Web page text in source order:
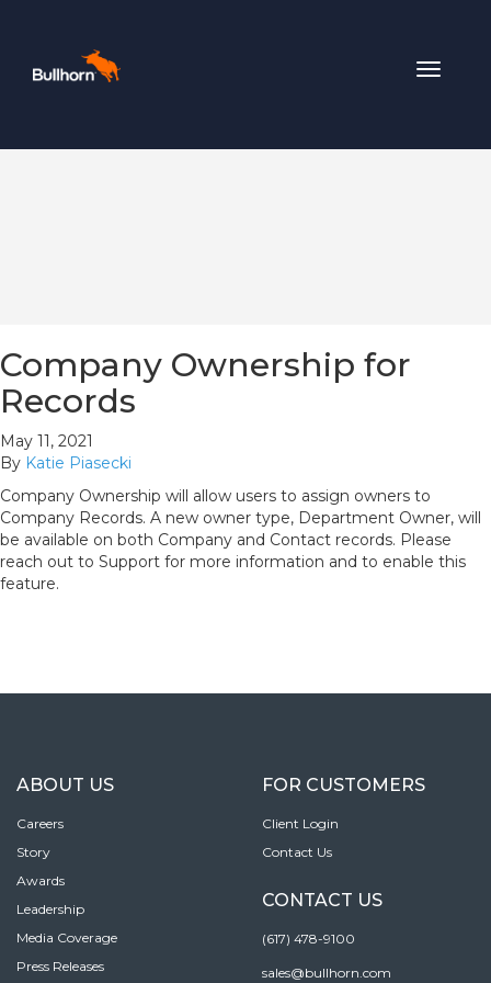
Toggle
Company Ownership for
Records
May 11, 2021
By Katie Piasecki
Company Ownership will allow users to assign owners to
Company Records. A new owner type, Department Owner, will
be available on both Company and Contact records. Please
reach out to Support for more information and to enable this
feature.
ABOUT US
Careers
Story
Awards
Leadership
Media Coverage
Press Releases
FOR CUSTOMERS
Client Login
Contact Us
CONTACT US
(617) 478-9100
sales@bullhorn.com